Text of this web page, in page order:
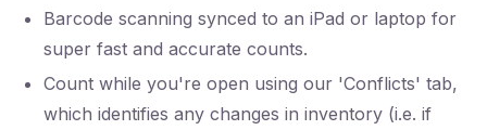
Barcode scanning synced to an iPad or laptop for
super fast and accurate counts.
Count while you're open using our 'Conflicts' tab,
which identifies any changes in inventory (i.e. if